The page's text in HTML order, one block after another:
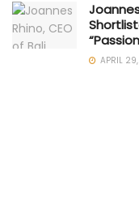
APRIL